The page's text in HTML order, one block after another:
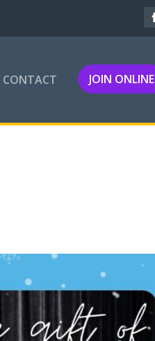
CONTACT JOIN ONLINE